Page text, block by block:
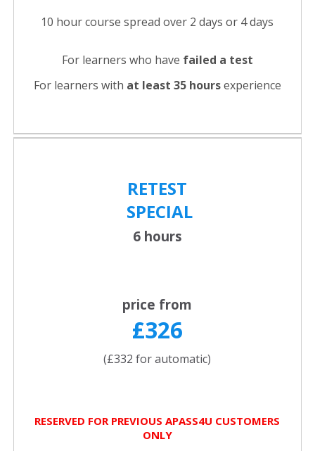
10 hour course spread over 2 days or 4 days
For learners who have failed a test
For learners with at least 35 hoursexperience
RETEST
SPECIAL
6 hours
price from
£326
(£332 for automatic)
RESERVED FOR PREVIOUS APASS4U CUSTOMERS
ONLY